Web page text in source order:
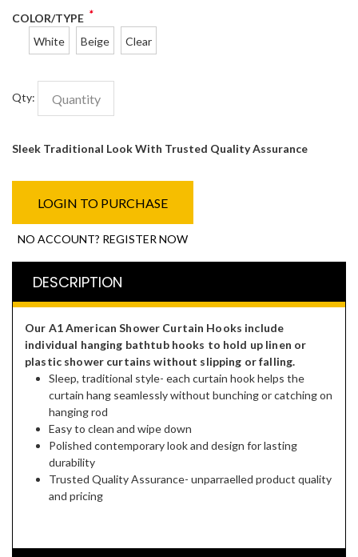
COLOR/TYPE *
White
Beige Clear
Qty:
Sleek Traditional Look With Trusted Quality Assurance
LOGIN TO PURCHASE
NO ACCOUNT? REGISTER NOW
DESCRIPTION
Our A1 American Shower Curtain Hooks include
individual hanging bathtub hooks to hold up linen or
plastic shower curtains without slipping or falling.
Sleep, traditional style- each curtain hook helps the
curtain hang seamlessly without bunching or catching on
hanging rod
Easy to clean and wipe down
Polished contemporary look and design for lasting
durability
Trusted Quality Assurance- unparraelled product quality
and pricing